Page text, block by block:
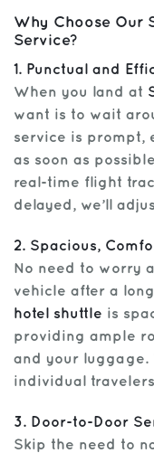
Why Choose Our
Service?
1. Punctual and
When you land at
want is to wait
service is prompt,
as soon as
real-time flight
delayed, we’ll
2. Spacious,
No need to worry
vehicle after a
hotel shuttle is
providing ample
and your luggage.
individual
3. Door-to-Door
Skip the need to